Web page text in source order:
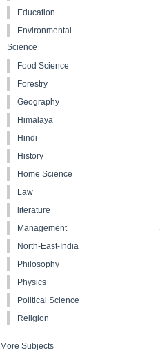
Education
Environmental
Science
Food Science
Forestry
Geography
Himalaya
Hindi
History
Home Science
Law
literature
Management
North-East-India
Philosophy
Physics
Political Science
Religion
More Subjects